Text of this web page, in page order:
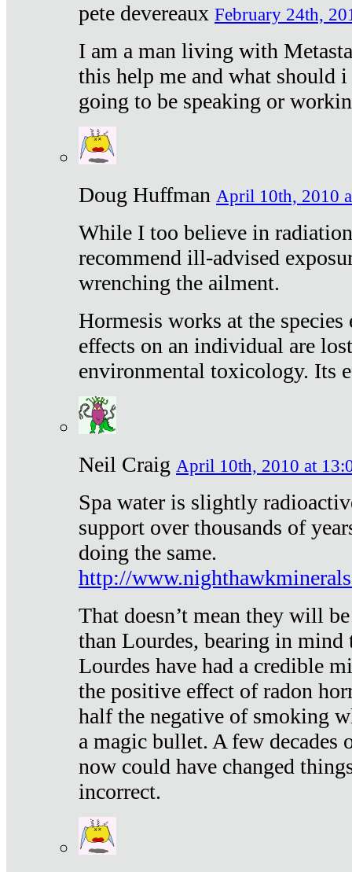
pete devereaux February 24th,
I am a man living with
this help me and what should
going to be speaking or
Doug Huffman April 10th, 2010
While I too believe in
recommend ill-advised
wrenching the ailment.
Hormesis works at the
effects on an individual are
environmental toxicology. Its
Neil Craig April 10th, 2010 at
Spa water is slightly
support over thousands of
doing the same.
http://
That doesn’t mean they will
than Lourdes, bearing in mind
Lourdes have had a credible
the positive effect of radon
half the negative of smoking
a magic bullet. A few decades
now could have changed
incorrect.